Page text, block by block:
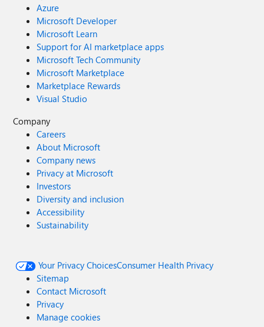
Azure
Microsoft Developer
Microsoft Learn
Support for AI marketplace apps
Microsoft Tech Community
Microsoft Marketplace
Marketplace Rewards
Visual Studio
Company
Careers
About Microsoft
Company news
Privacy at Microsoft
Investors
Diversity and inclusion
Accessibility
Sustainability
Your Privacy ChoicesConsumer Health Privacy
Sitemap
Contact Microsoft
Privacy
Manage cookies